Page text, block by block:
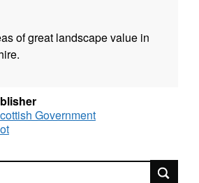
of great landscape value in
Government